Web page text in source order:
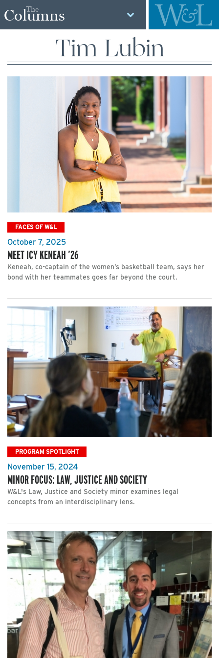
The
Columns
Tim Lubin
FACES OF W&L
October 7, 2025
MEET ICY KENEAH ’26
Keneah, co-captain of the women’s basketball team, says her
bond with her teammates goes far beyond the court.
PROGRAM SPOTLIGHT
November 15, 2024
MINOR FOCUS: LAW, JUSTICE AND SOCIETY
W&L's Law, Justice and Society minor examines legal
concepts from an interdisciplinary lens.